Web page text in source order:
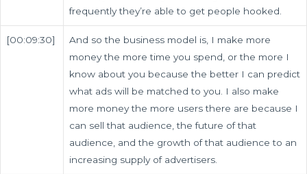
frequently they’re able to get people hooked.
[00:09:30]
And so the business model is, I make more
money the more time you spend, or the more I
know about you because the better I can predict
what ads will be matched to you. I also make
more money the more users there are because I
can sell that audience, the future of that
audience, and the growth of that audience to an
increasing supply of advertisers.